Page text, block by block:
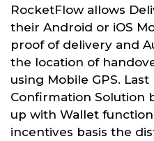
RocketFlow allows
their Android or iOS
proof of delivery and
the location of
using Mobile GPS.
Confirmation Solution
up with Wallet
incentives basis the